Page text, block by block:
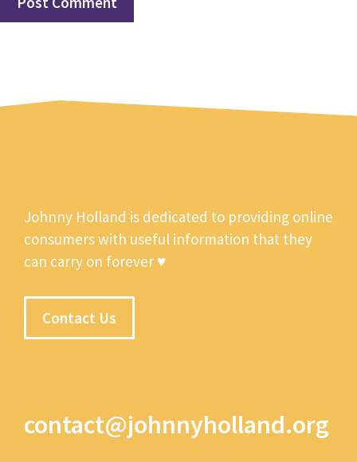
Johnny Holland is dedicated to providing online
consumers with useful information that they
can carry on forever ♥
Contact Us
contact@johnnyholland.org